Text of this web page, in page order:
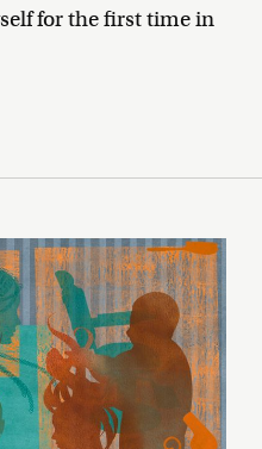
for the first time in